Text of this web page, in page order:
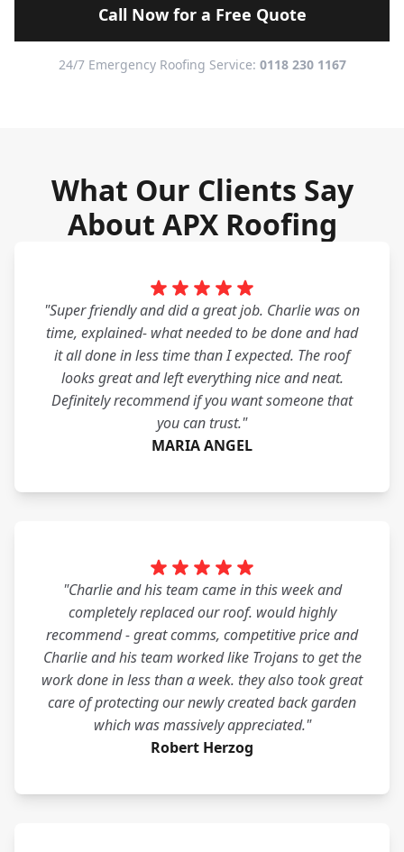
Call Now for a Free Quote
24/7 Emergency Roofing Service: 0118 230 1167
What Our Clients Say
About APX Roofing
"Super friendly and did a great job. Charlie was on
time, explained- what needed to be done and had
it all done in less time than I expected. The roof
looks great and left everything nice and neat.
Definitely recommend if you want someone that
you can trust."
MARIA ANGEL
"Charlie and his team came in this week and
completely replaced our roof. would highly
recommend - great comms, competitive price and
Charlie and his team worked like Trojans to get the
work done in less than a week. they also took great
care of protecting our newly created back garden
which was massively appreciated."
Robert Herzog